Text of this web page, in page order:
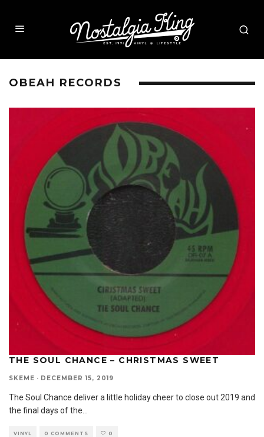
OBEAH RECORDS
THE SOUL CHANCE – CHRISTMAS SWEET
SKEME · DECEMBER 15, 2019
The Soul Chance deliver a little holiday cheer to close out 2019 and
the final days of the
VINYL 0 COMMENTS 0